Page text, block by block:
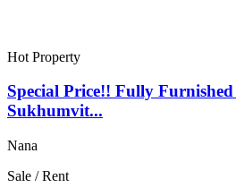
Hot Property
Special Price!! Fully
Sukhumvit...
Nana
Sale / Rent